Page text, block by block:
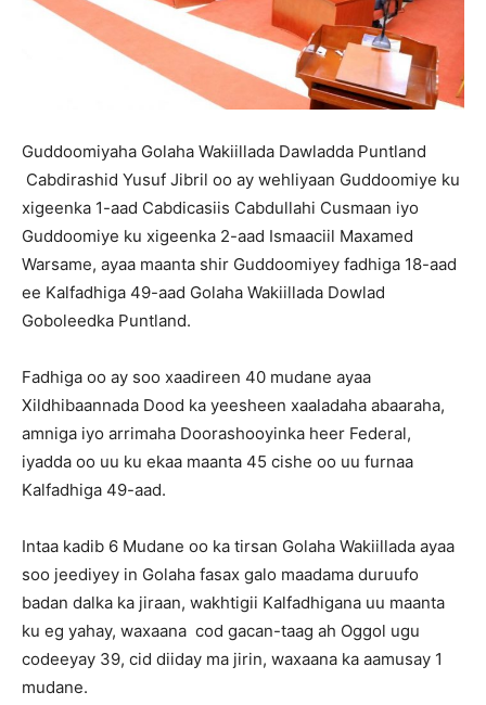
Guddoomiyaha Golaha Wakiillada Dawladda Puntland
Cabdirashid Yusuf Jibril oo ay wehliyaan Guddoomiye ku
xigeenka 1-aad Cabdicasiis Cabdullahi Cusmaan iyo
Guddoomiye ku xigeenka 2-aad Ismaaciil Maxamed
Warsame, ayaa maanta shir Guddoomiyey fadhiga 18-aad
ee Kalfadhiga 49-aad Golaha Wakiillada Dowlad
Goboleedka Puntland.
Fadhiga oo ay soo xaadireen 40 mudane ayaa
Xildhibaannada Dood ka yeesheen xaaladaha abaaraha,
amniga iyo arrimaha Doorashooyinka heer Federal,
iyadda oo uu ku ekaa maanta 45 cishe oo uu furnaa
Kalfadhiga 49-aad.
Intaa kadib 6 Mudane oo ka tirsan Golaha Wakiillada ayaa
soo jeediyey in Golaha fasax galo maadama duruufo
badan dalka ka jiraan, wakhtigii Kalfadhigana uu maanta
ku eg yahay, waxaana cod gacan-taag ah Oggol ugu
codeeyay 39, cid diiday ma jirin, waxaana ka aamusay 1
mudane.